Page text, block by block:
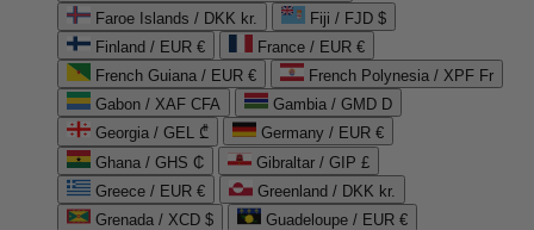
Faroe Islands / DKK kr.
Fiji / FJD $
Finland / EUR €
France / EUR €
French Guiana / EUR €
French Polynesia / XPF Fr
Gabon / XAF CFA
Gambia / GMD D
Georgia / GEL ₾
Germany / EUR €
Ghana / GHS ₵
Gibraltar / GIP £
Greece / EUR €
Greenland / DKK kr.
Grenada / XCD $
Guadeloupe / EUR €